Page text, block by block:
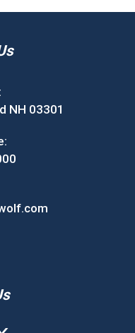
NH 03301